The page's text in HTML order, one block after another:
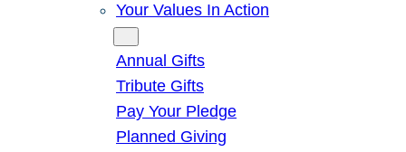
Your Values In Action
Annual Gifts
Tribute Gifts
Pay Your Pledge
Planned Giving